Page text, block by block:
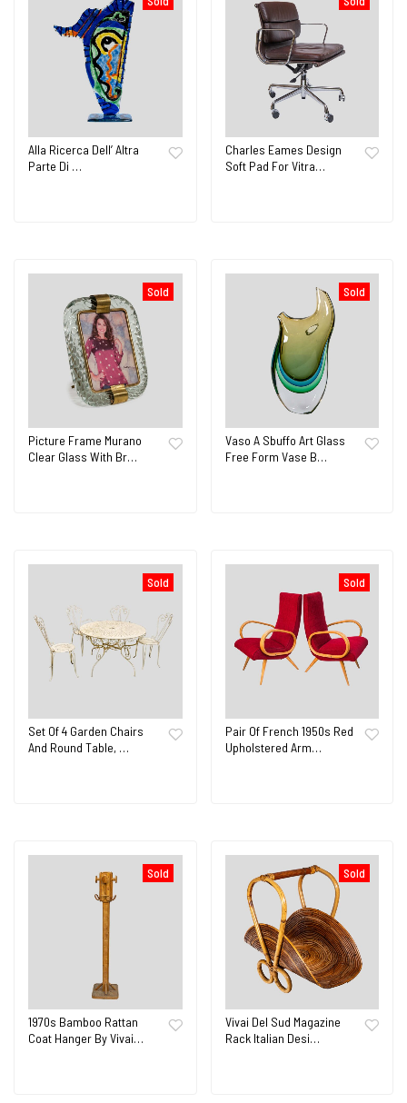
Alla Ricerca Dell’ Altra
Parte Di …
Charles Eames Design
Soft Pad For Vitra…
Sold
Picture Frame Murano
Clear Glass With Br…
Sold
Vaso A Sbuffo Art Glass
Free Form Vase B…
Sold
Set Of 4 Garden Chairs
And Round Table, …
Sold
Pair Of French 1950s Red
Upholstered Arm…
Sold
1970s Bamboo Rattan
Coat Hanger By Vivai…
Sold
Vivai Del Sud Magazine
Rack Italian Desi…